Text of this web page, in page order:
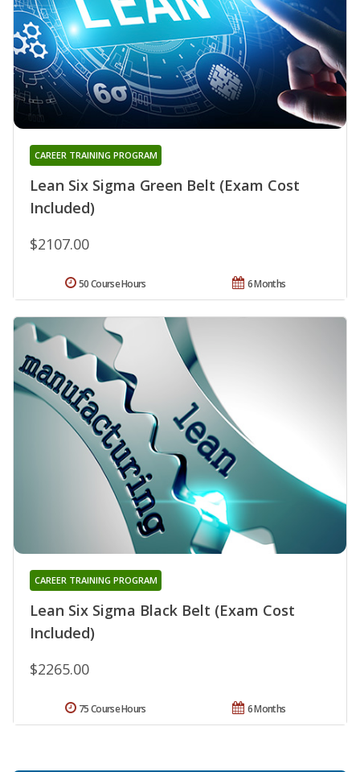
Lean Six Sigma Green Belt (Exam Cost
Included)
CAREER TRAINING PROGRAM
$2107.00
6 Months
50 Course Hours
Lean Six Sigma Black Belt (Exam Cost
Included)
CAREER TRAINING PROGRAM
$2265.00
6 Months
75 Course Hours